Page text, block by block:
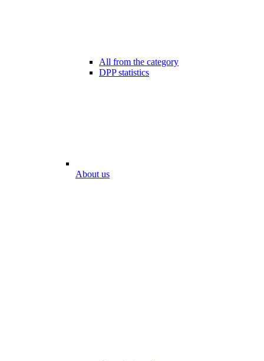
All from the category
DPP statistics
About us